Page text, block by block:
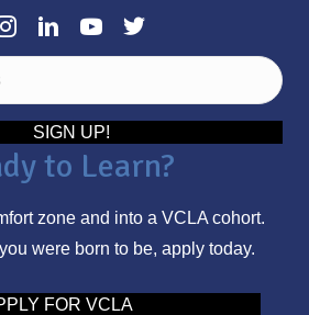
SIGN UP!
to Learn?
zone and into a VCLA cohort.
were born to be, apply today.
FOR VCLA